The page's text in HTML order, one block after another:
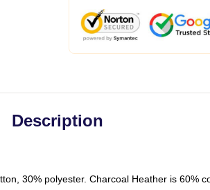
Description
30% polyester. Charcoal Heather is 60%